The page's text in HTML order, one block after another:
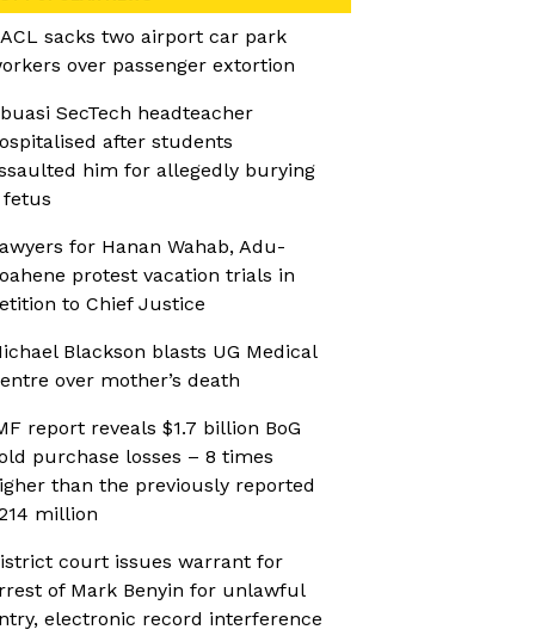
sacks two airport car park
over passenger extortion
SecTech headteacher
after students
him for allegedly burying
fetus
for Hanan Wahab, Adu-
protest vacation trials in
to Chief Justice
Blackson blasts UG Medical
over mother’s death
report reveals $1.7 billion BoG
purchase losses – 8 times
than the previously reported
million
court issues warrant for
of Mark Benyin for unlawful
electronic record interference